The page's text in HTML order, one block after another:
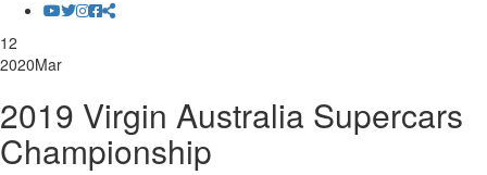
12
2020Mar
2019 Virgin Australia Supercars
Championship